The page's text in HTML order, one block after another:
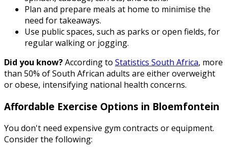
Plan and prepare meals at home to minimise the
need for takeaways.
Use public spaces, such as parks or open fields, for
regular walking or jogging.
Did you know?According to Statistics South Africa, more
than 50% of South African adults are either overweight
or obese, intensifying national health concerns.
Affordable Exercise Options in Bloemfontein
You don't need expensive gym contracts or equipment.
Consider the following: